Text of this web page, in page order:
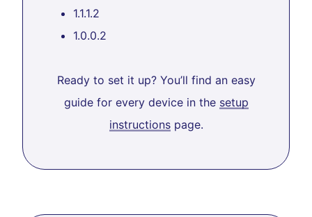
1.1.1.2
1.0.0.2
Ready to set it up? You’ll find an easy
guide for every device in the setup
instructionspage.